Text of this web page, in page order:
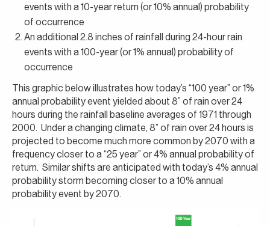
events with a 10-year return (or 10% annual) probability
of occurrence
An additional 2.8 inches of rainfall during 24-hour rain
events with a 100-year (or 1% annual) probability of
occurrence
This graphic below illustrates how today’s “100 year” or 1%
annual probability event yielded about 8” of rain over 24
hours during the rainfall baseline averages of 1971 through
2000. Under a changing climate, 8” of rain over 24 hours is
projected to become much more common by 2070 with a
frequency closer to a “25 year” or 4% annual probability of
return. Similar shifts are anticipated with today’s 4% annual
probability storm becoming closer to a 10% annual
probability event by 2070.